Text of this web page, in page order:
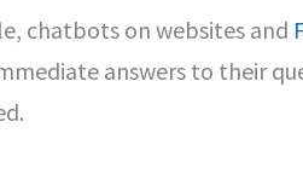
chatbots on websites and
answers to their